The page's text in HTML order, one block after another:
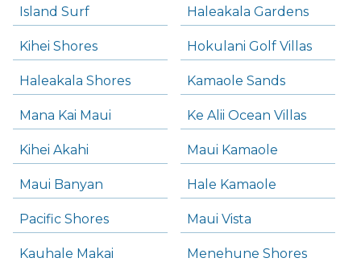
Island Surf Haleakala Gardens
Kihei Shores Hokulani Golf Villas
Haleakala Shores Kamaole Sands
Mana Kai Maui Ke Alii Ocean Villas
Kihei Akahi Maui Kamaole
Maui Banyan Hale Kamaole
Pacific Shores Maui Vista
Kauhale Makai Menehune Shores